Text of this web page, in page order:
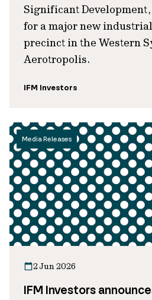
Significant
for a major new
precinct in the Western
Aerotropolis.
IFM Investors
Media Releases
2 Jun 2026
IFM Investors